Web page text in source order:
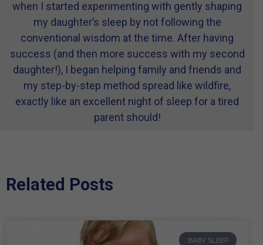
when I started experimenting with gently shaping
my daughter’s sleep by not following the
conventional wisdom at the time. After having
success (and then more success with my second
daughter!), I began helping family and friends and
my step-by-step method spread like wildfire,
exactly like an excellent night of sleep for a tired
parent should!
Related Posts
BABY SLEEP